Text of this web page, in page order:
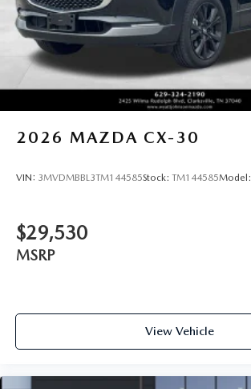
2026 MAZDA CX-30
VIN: 3MVDMBBL3TM144585Stock: TM144585Model:
$29,530
MSRP
View Vehicle